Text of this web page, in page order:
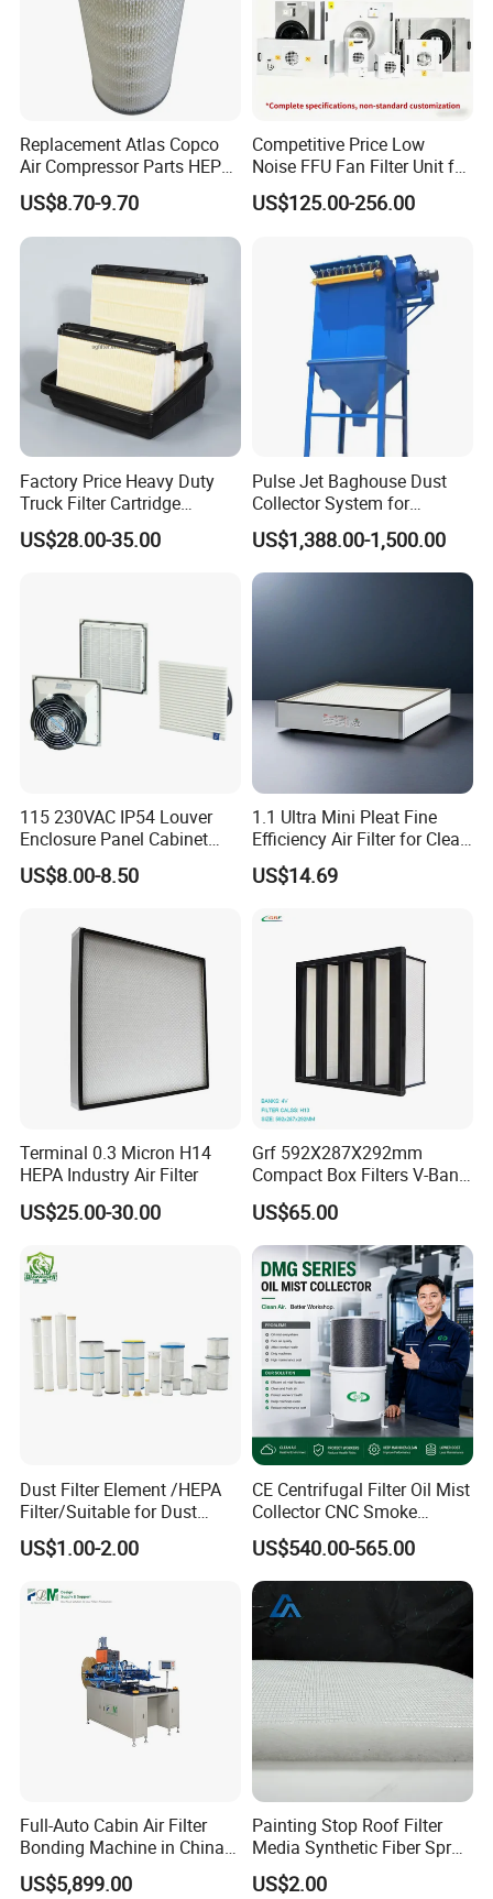
Replacement Atlas Copco
Air Compressor Parts HEPA
Paper Accessory Filter
Element P136258 S51809-
B1 P781398 P127313
P119370 P828889
US$8.70-9.70
Competitive Price Low
Noise FFU Fan Filter Unit for
Industrial Applications
US$125.00-256.00
Factory Price Heavy Duty
Truck Filter Cartridge
22829529 2490805
SA160077 2829530 and
US$28.00-35.00
Pulse Jet Baghouse Dust
Collector System for
Industrial Dust Removal
Bag Type Filter Extractor
Machine
US$1,388.00-1,500.00
115 230VAC IP54 Louver
Enclosure Panel Cabinet
Fan Filter
US$8.00-8.50
1.1 Ultra Mini Pleat Fine
Efficiency Air Filter for Clean
US$14.69
Terminal 0.3 Micron H14
HEPA Industry Air Filter
US$25.00-30.00
Grf 592X287X292mm
Compact Box Filters V-Bank
Filter H13 HEPA Air Filter
US$65.00
Dust Filter Element /HEPA
Filter/Suitable for Dust
Removal Equipment
US$1.00-2.00
CE Centrifugal Filter Oil Mist
Collector CNC Smoke
Eliminator for Metal
Workshop
US$540.00-565.00
Full-Auto Cabin Air Filter
Bonding Machine in China
Plcb-500-4
US$5,899.00
Painting Stop Roof Filter
Media Synthetic Fiber Spray
Booth Ceiling Filters Roll
US$2.00